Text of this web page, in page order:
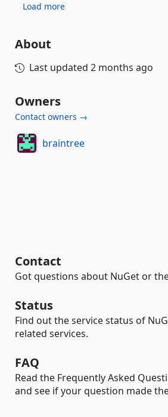
Load more
About
Last updated 2 months ago
Owners
Contact owners →
braintree
Contact
Got questions about NuGet or
Status
Find out the service status of
related services.
FAQ
Read the Frequently Asked
and see if your question made